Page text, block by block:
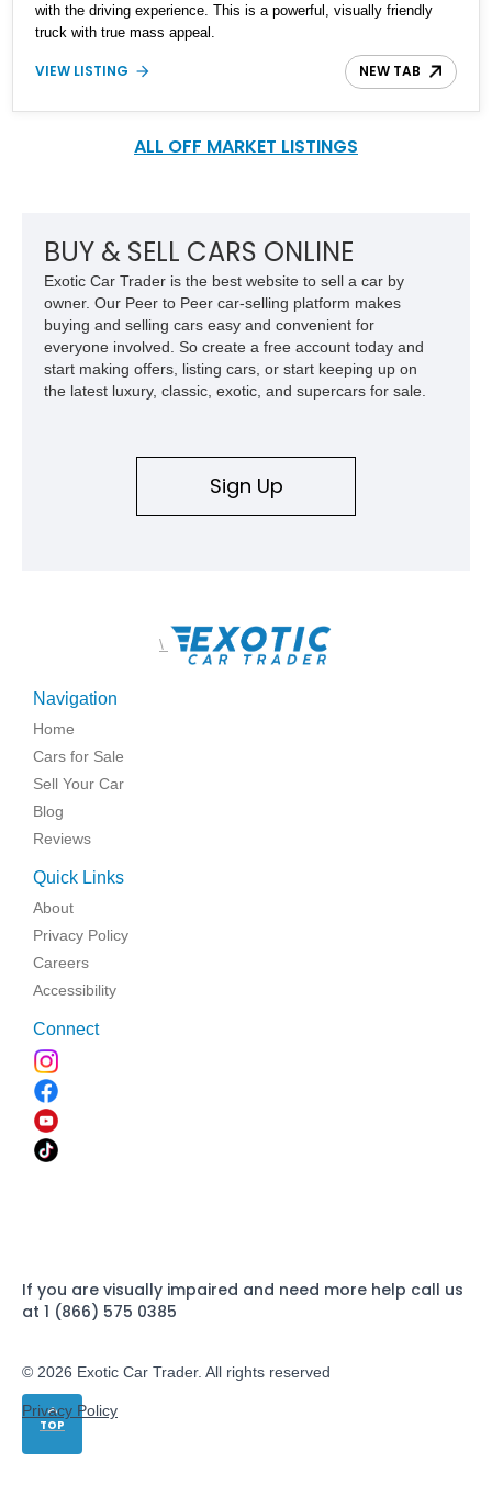
with the driving experience. This is a powerful, visually friendly
truck with true mass appeal.
VIEW LISTING NEW TAB
ALL OFF MARKET LISTINGS
TOP
BUY & SELL CARS ONLINE
Exotic Car Trader is the best website to sell a car by
owner. Our Peer to Peer car-selling platform makes
buying and selling cars easy and convenient for
everyone involved. So create a free account today and
start making offers, listing cars, or start keeping up on
the latest luxury, classic, exotic, and supercars for sale.
Sign Up
\
Navigation
Home
Cars for Sale
Sell Your Car
Blog
Reviews
Quick Links
About
Privacy Policy
Careers
Accessibility
Connect
If you are visually impaired and need more help call us
at 1 (866) 575 0385
© 2026 Exotic Car Trader. All rights reserved
Privacy Policy